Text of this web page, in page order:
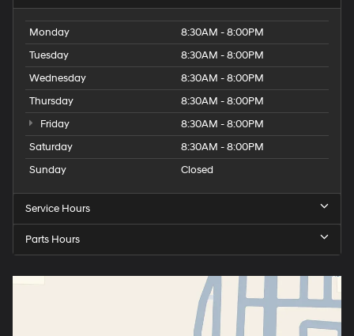
Monday
8:30AM - 8:00PM
Tuesday
8:30AM - 8:00PM
Wednesday
8:30AM - 8:00PM
Thursday
8:30AM - 8:00PM
Friday
8:30AM - 8:00PM
Saturday
8:30AM - 8:00PM
Sunday
Closed
Service Hours
Parts Hours